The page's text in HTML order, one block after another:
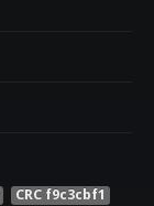
CRC f9c3cbf1